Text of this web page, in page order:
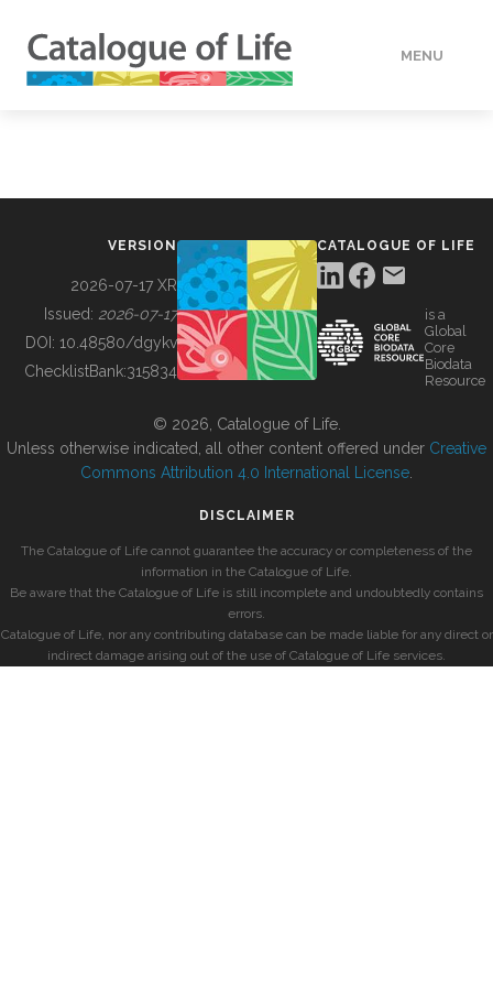
MENU
BUILDING COL
VERSION
2026-07-17 XR
Issued: 2026-07-17
DOI: 10.48580/dgykv
ChecklistBank:315834
CATALOGUE OF LIFE
is a
Global
Core
Biodata
Resource
© 2026, Catalogue of Life.
Unless otherwise indicated, all other content offered under Creative
Commons Attribution 4.0 International License
DISCLAIMER
The Catalogue of Life cannot guarantee the accuracy or completeness of the
information in the Catalogue of Life.
Be aware that the Catalogue of Life is still incomplete and undoubtedly contains
errors.
Catalogue of Life, nor any contributing database can be made liable for any direct or
indirect damage arising out of the use of Catalogue of Life services.